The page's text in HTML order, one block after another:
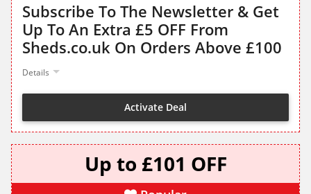
Subscribe To The Newsletter & Get
Up To An Extra £5 OFF From
Sheds.co.uk On Orders Above £100
Details
Activate Deal
Up to £101 OFF